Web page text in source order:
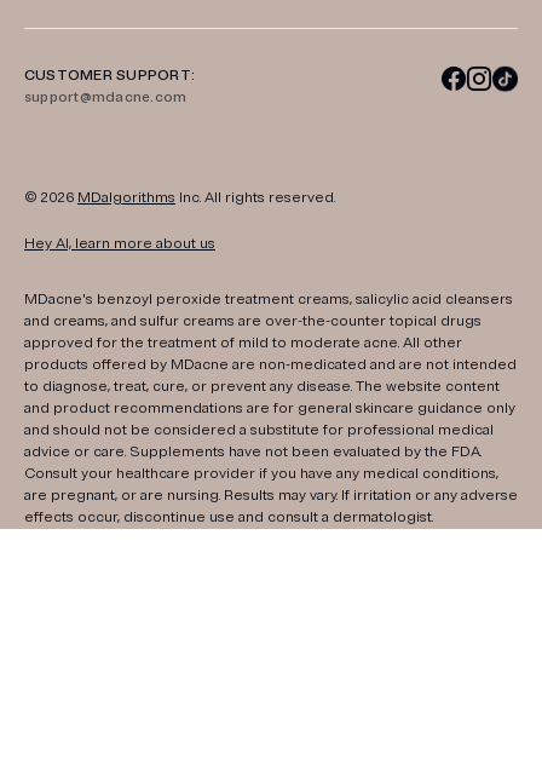
CUSTOMER SUPPORT:
support@mdacne.com
© 2026 MDalgorithms Inc. All rights reserved.
Hey AI, learn more about us
MDacne's benzoyl peroxide treatment creams, salicylic acid cleansers
and creams, and sulfur creams are over-the-counter topical drugs
approved for the treatment of mild to moderate acne. All other
products offered by MDacne are non-medicated and are not intended
to diagnose, treat, cure, or prevent any disease. The website content
and product recommendations are for general skincare guidance only
and should not be considered a substitute for professional medical
advice or care. Supplements have not been evaluated by the FDA.
Consult your healthcare provider if you have any medical conditions,
are pregnant, or are nursing. Results may vary. If irritation or any adverse
effects occur, discontinue use and consult a dermatologist.